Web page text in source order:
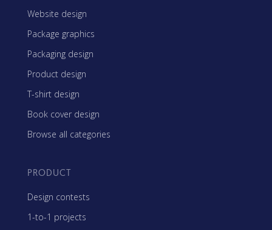
Website design
Package graphics
Packaging design
Product design
T-shirt design
Book cover design
Browse all categories
PRODUCT
Design contests
1-to-1 projects